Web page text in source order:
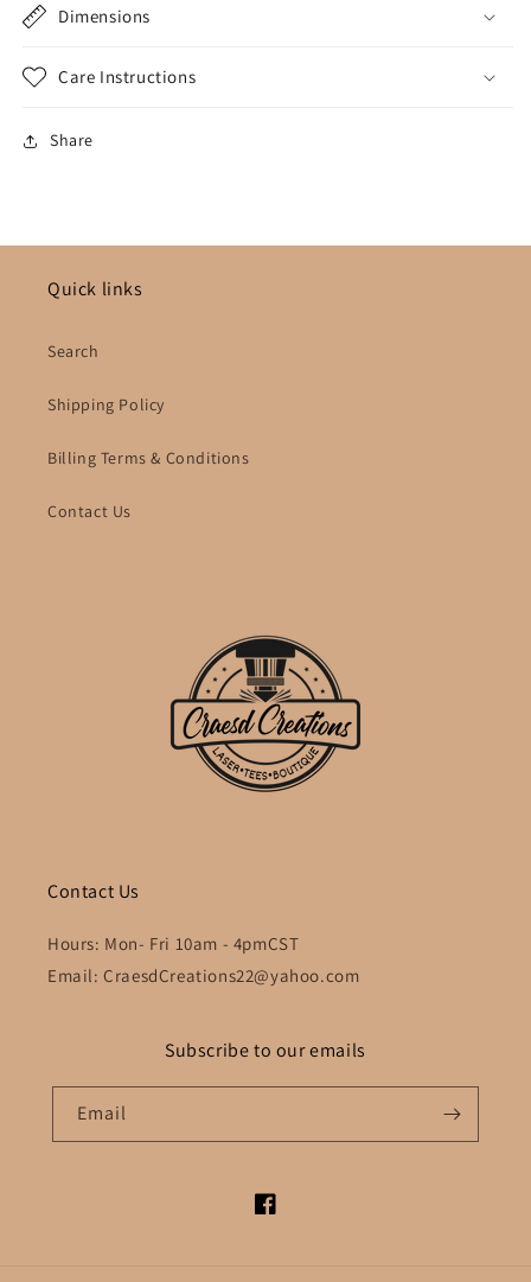
Dimensions
Care Instructions
Share
Quick links
Search
Shipping Policy
Billing Terms & Conditions
Contact Us
Contact Us
Hours: Mon- Fri 10am - 4pmCST
Email: CraesdCreations22@yahoo.com
Subscribe to our emails
Email
Facebook